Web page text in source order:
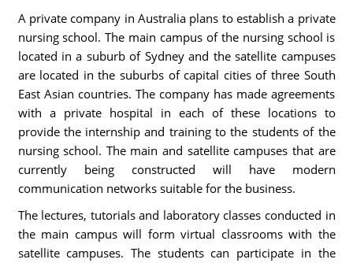
A private company in Australia plans to establish a private
nursing school. The main campus of the nursing school is
located in a suburb of Sydney and the satellite campuses
are located in the suburbs of capital cities of three South
East Asian countries. The company has made agreements
with a private hospital in each of these locations to
provide the internship and training to the students of the
nursing school. The main and satellite campuses that are
currently being constructed will have modern
communication networks suitable for the business.
The lectures, tutorials and laboratory classes conducted in
the main campus will form virtual classrooms with the
satellite campuses. The students can participate in the